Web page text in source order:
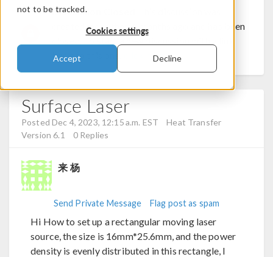
not to be tracked.
Cookies settings
Accept Decline
Discussion Closed
created more than 6 months ago and has been
back to this one,
click here.
Surface Laser
Posted Dec 4, 2023, 12:15 a.m. EST
Heat Transfer
Version 6.1
0 Replies
来 杨
Send Private Message Flag post as spam
Hi How to set up a rectangular moving laser
source, the size is 16mm*25.6mm, and the power
density is evenly distributed in this rectangle, I